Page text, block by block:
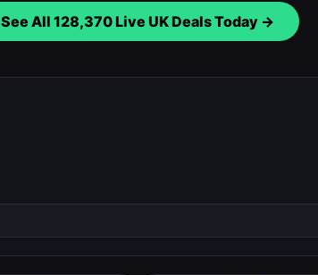
See All 128,370Live UK Deals Today →